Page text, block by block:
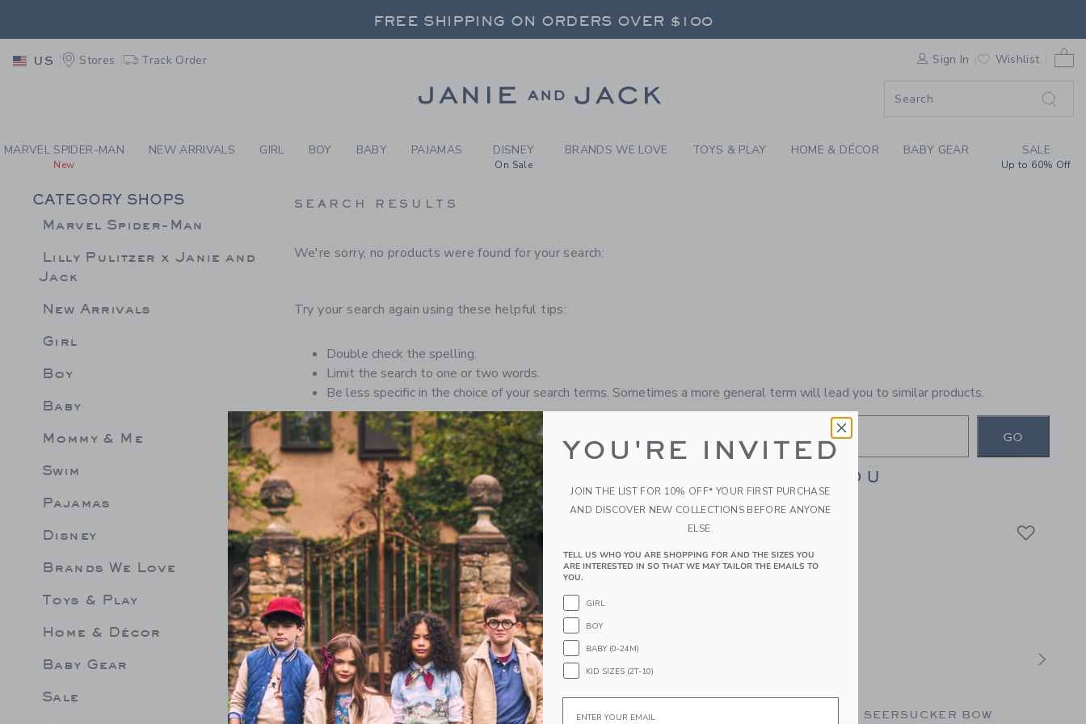
PAGE PRODUCT SEARCH RESULTS- BRANDS WE LOVE: MR.
FREE SHIPPING ON ORDERS OVER $100
FREE SHIPPING ON ORDERS OVER $100
US Stores Track Order Sign In Wishlist
MARVEL SPIDER-MAN
New
NEW ARRIVALS GIRL BOY BABY PAJAMAS DISNEY
On Sale
BRANDS WE LOVE TOYS & PLAY HOME & DÉCOR BABY GEAR SALE
Up to 60% Off
CATEGORY SHOPS
Marvel Spider-Man
Lilly Pulitzer x Janie and
Jack
New Arrivals
Girl
Boy
Baby
Mommy & Me
Swim
Pajamas
Disney
Brands We Love
Toys & Play
Home & Décor
Baby Gear
Sale
SEARCH RESULTS
We're sorry, no products were found for your search:
Try your search again using these helpful tips:
Double check the spelling.
Limit the search to one or two words.
Be less specific in the choice of your search terms. Sometimes a more general term will lead you to similar products.
GO
RECOMMENDED STYLES FOR YOU
LEMON RUFFLE 2-PIECE
GINGHAM JACQUARD
GINGHAM ROSETTE
SEERSUCKER BOW
YOU'RE INVITED
JOIN THE LIST FOR 10% OFF* YOUR FIRST PURCHASE
AND DISCOVER NEW COLLECTIONS BEFORE ANYONE
ELSE.
TELL US WHO YOU ARE SHOPPING FOR AND THE SIZES YOU
ARE INTERESTED IN SO THAT WE MAY TAILOR THE EMAILS TO
YOU.
GIRL
BOY
BABY (0-24M)
KID SIZES (2T-10)